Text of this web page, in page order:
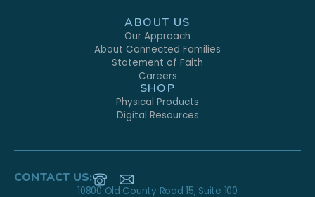
ABOUT US
Our Approach
About Connected Families
Statement of Faith
Careers
SHOP
Physical Products
Digital Resources
CONTACT US:
10800 Old County Road 15, Suite 100